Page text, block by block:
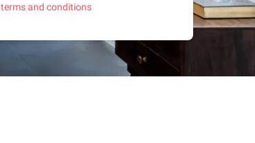
terms and conditions